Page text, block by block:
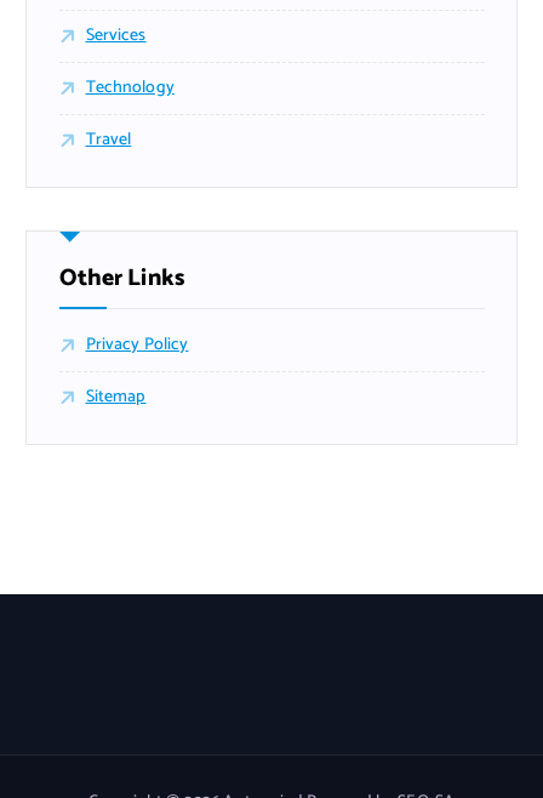
Services
Technology
Travel
Other Links
Privacy Policy
Sitemap